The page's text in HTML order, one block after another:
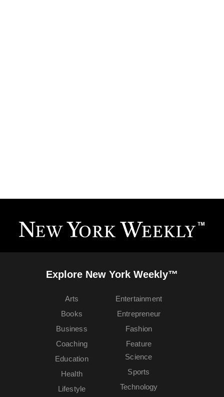
Explore New York Weekly™
Arts
Books
Business
Coaching
Education
Entertainment
Entrepreneur
Fashion
Feature
Health
Lifestyle
Science
Sports
Technology